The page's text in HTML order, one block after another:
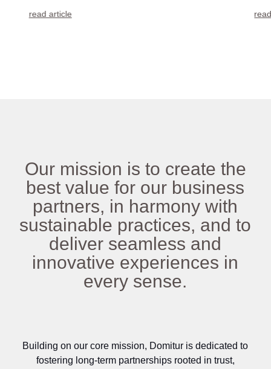
read article
Our mission is to create the
best value for our business
partners, in harmony with
sustainable practices, and to
deliver seamless and
innovative experiences in
every sense.
Building on our core mission, Domitur is dedicated to
fostering long‑term partnerships rooted in trust,